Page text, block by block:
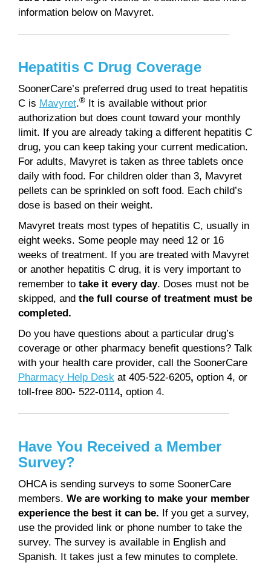
information below on Mavyret.
Hepatitis C Drug Coverage
SoonerCare’s preferred drug used to treat hepatitis
C is Mavyret.® It is available without prior
authorization but does count toward your monthly
limit. If you are already taking a different hepatitis C
drug, you can keep taking your current medication.
For adults, Mavyret is taken as three tablets once
daily with food. For children older than 3, Mavyret
pellets can be sprinkled on soft food. Each child’s
dose is based on their weight.
Mavyret treats most types of hepatitis C, usually in
eight weeks. Some people may need 12 or 16
weeks of treatment. If you are treated with Mavyret
or another hepatitis C drug, it is very important to
remember to take it every day. Doses must not be
skipped, and the full course of treatment must be
completed.
Do you have questions about a particular drug’s
coverage or other pharmacy benefit questions? Talk
with your health care provider, call the SoonerCare
Pharmacy Help Desk at 405-522-6205, option 4, or
toll-free 800- 522-0114, option 4.
Have You Received a Member
Survey?
OHCA is sending surveys to some SoonerCare
members. We are working to make your member
experience the best it can be. If you get a survey,
use the provided link or phone number to take the
survey. The survey is available in English and
Spanish. It takes just a few minutes to complete.